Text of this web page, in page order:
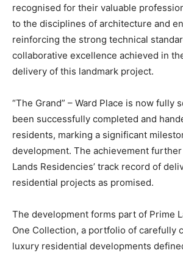
recognised for their valuable
to the disciplines of architecture and
reinforcing the strong technical
collaborative excellence achieved in
delivery of this landmark project.
“The Grand” – Ward Place is now fully
been successfully completed and
residents, marking a significant
development. The achievement
Lands Residencies’ track record of
residential projects as promised.
The development forms part of Prime
One Collection, a portfolio of carefully
luxury residential developments